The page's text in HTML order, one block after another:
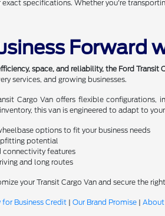
specifications. Whether you're
Forward
space, and reliability, the Ford Transit
services, and growing businesses.
Cargo Van offers flexible
this van is engineered to adapt to
options to fit your business needs
potential
connectivity features
and long routes
your Transit Cargo Van and secure the
Business Credit |Our Brand Promise |About